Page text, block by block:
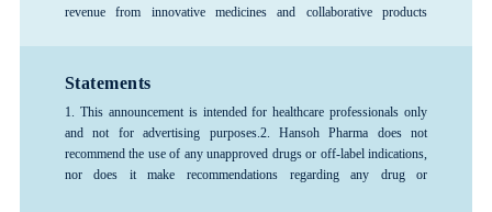
revenue from innovative medicines and collaborative products
companies and is recognized as one of the top 3 pharmaceutical R&D
Enterprise and a National Technology Innovation Demonstration
Enterprise. Hansoh Pharma was listed on the Hong Kong Stock
Exchange in June 2019 (stock code: 03692.HK).
Statements
1. This announcement is intended for healthcare professionals only
and not for advertising purposes.2. Hansoh Pharma does not
recommend the use of any unapproved drugs or off-label indications,
nor does it make recommendations regarding any drug or